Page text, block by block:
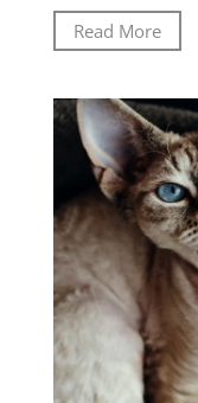
Read More